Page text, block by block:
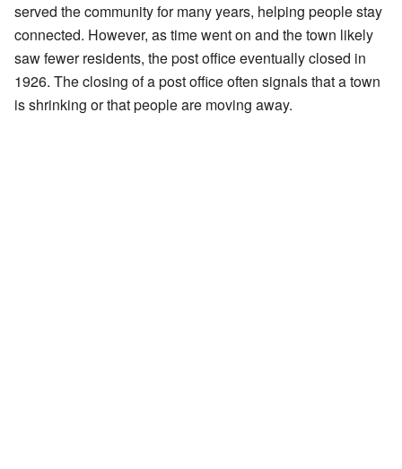
served the community for many years, helping people stay
connected. However, as time went on and the town likely
saw fewer residents, the post office eventually closed in
1926. The closing of a post office often signals that a town
is shrinking or that people are moving away.